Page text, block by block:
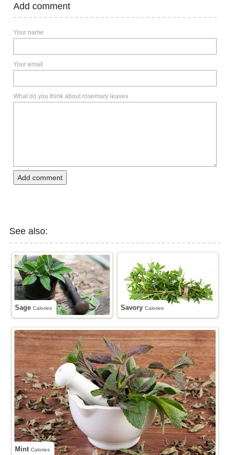
Add comment
Your name
Your email
What do you think about rosemary leaves
Add comment
See also:
SageCalories SavoryCalories
MintCalories